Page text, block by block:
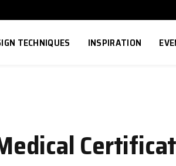
TECHNIQUES INSPIRATION